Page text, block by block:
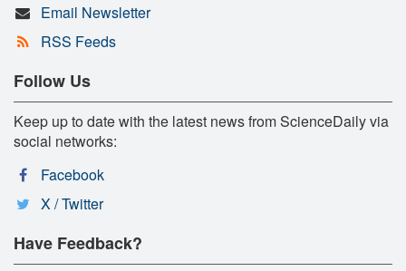
Email Newsletter
RSS Feeds
Follow Us
Keep up to date with the latest news from ScienceDaily via
social networks:
Facebook
X / Twitter
Have Feedback?